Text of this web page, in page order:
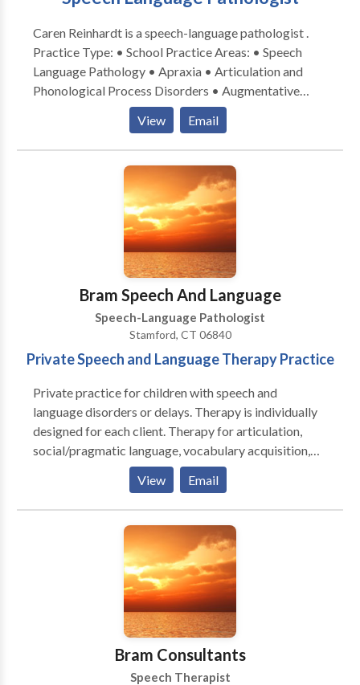
Caren Reinhardt is a speech-language pathologist .
Practice Type: • School Practice Areas: • Speech
Language Pathology • Apraxia • Articulation and
Phonological Process Disorders • Augmentative
Alternative Communication • Autism • Central
Auditory Processing Issues • Fluency and fluency
disorders • Language acquisition disorders •
Learning disabilities • Speech Therapy • Swallowing
View Email
Bram Speech And Language
Speech-Language Pathologist
Stamford, CT 06840
Private Speech and Language Therapy Practice
Private practice for children with speech and
language disorders or delays. Therapy is individually
designed for each client. Therapy for articulation,
social/pragmatic language, vocabulary acquisition,
language learning disabilities, hearing impairment,
stuttering and auditory processing. Bram Consultants
also provides parent education and advocacy
View Email
Bram Consultants
Speech Therapist